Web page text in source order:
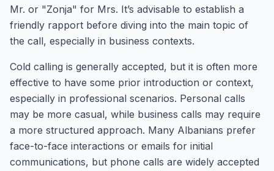
Mr. or "Zonja" for Mrs. It’s advisable to establish a
friendly rapport before diving into the main topic of
the call, especially in business contexts.
Cold calling is generally accepted, but it is often more
effective to have some prior introduction or context,
especially in professional scenarios. Personal calls
may be more casual, while business calls may require
a more structured approach. Many Albanians prefer
face-to-face interactions or emails for initial
communications, but phone calls are widely accepted